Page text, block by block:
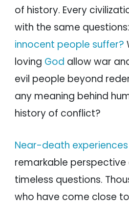
of history. Every
with the same questions:
innocent people suffer?
loving God allow war
evil people beyond
any meaning behind
history of conflict?
Near-death experiences
remarkable perspective
timeless questions.
who have come close